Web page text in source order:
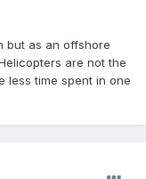
but as an offshore
are not the
less time spent in one